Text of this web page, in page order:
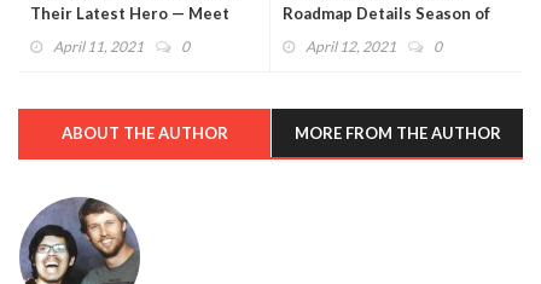
Their Latest Hero — Meet
Dawnbreaker
April 11, 2021 0
Roadmap Details Season of
GreedApril 12, 2021 0
ABOUT THE AUTHOR MORE FROM THE AUTHOR